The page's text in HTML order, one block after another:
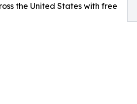
the United States with free